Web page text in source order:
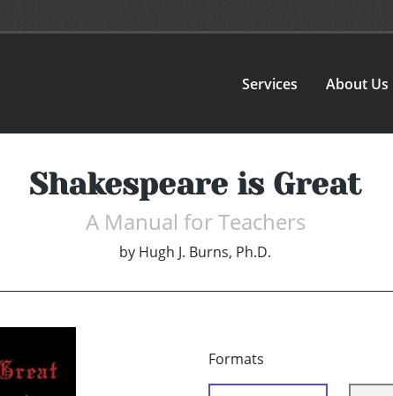
Services About Us
Shakespeare is Great
A Manual for Teachers
by Hugh J. Burns, Ph.D.
Formats